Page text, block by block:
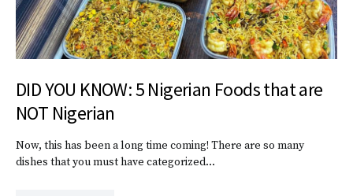
DID YOU KNOW: 5 Nigerian Foods that are
NOT Nigerian
Now, this has been a long time coming! There are so many
dishes that you must have categorized…